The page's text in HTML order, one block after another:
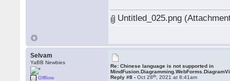
Untitled_025.png
Selvam
YaBB Newbies
Offline
Re: Chinese language is not supported in
Reply #8 -Oct 28th , 2021 at 8:41am